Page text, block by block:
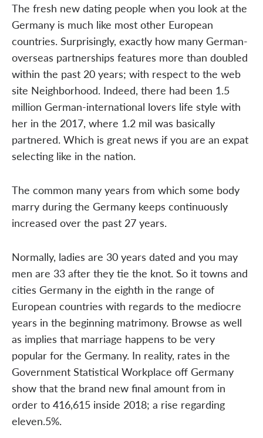
The fresh new dating people when you look at the
Germany is much like most other European
countries. Surprisingly, exactly how many German-
overseas partnerships features more than doubled
within the past 20 years; with respect to the web
site Neighborhood. Indeed, there had been 1.5
million German-international lovers life style with
her in the 2017, where 1.2 mil was basically
partnered. Which is great news if you are an expat
selecting like in the nation.
The common many years from which some body
marry during the Germany keeps continuously
increased over the past 27 years.
Normally, ladies are 30 years dated and you may
men are 33 after they tie the knot. So it towns and
cities Germany in the eighth in the range of
European countries with regards to the mediocre
years in the beginning matrimony. Browse as well
as implies that marriage happens to be very
popular for the Germany. In reality, rates in the
Government Statistical Workplace off Germany
show that the brand new final amount from in
order to 416,615 inside 2018; a rise regarding
eleven.5%.